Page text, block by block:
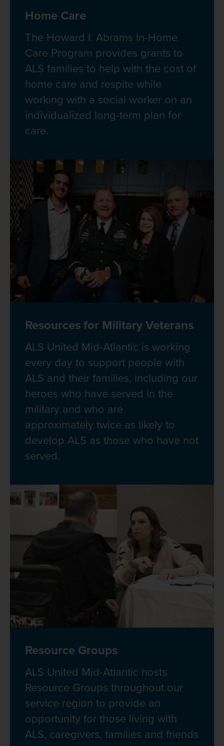
Home Care
The Howard I. Abrams In-Home
Care Program provides grants to
ALS families to help with the cost of
home care and respite while
working with a social worker on an
individualized long-term plan for
care.
Resources for Military Veterans
ALS United Mid-Atlantic is working
every day to support people with
ALS and their families, including our
heroes who have served in the
military and who are
approximately twice as likely to
develop ALS as those who have not
served.
Resource Groups
ALS United Mid-Atlantic hosts
Resource Groups throughout our
service region to provide an
opportunity for those living with
ALS, caregivers, families and friends